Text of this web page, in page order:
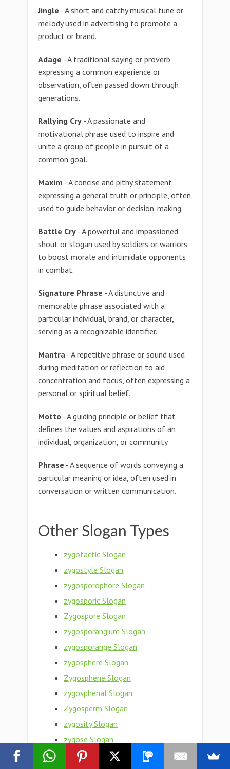
Jingle - A short and catchy musical tune or
melody used in advertising to promote a
product or brand.
Adage - A traditional saying or proverb
expressing a common experience or
observation, often passed down through
generations.
Rallying Cry - A passionate and
motivational phrase used to inspire and
unite a group of people in pursuit of a
common goal.
Maxim - A concise and pithy statement
expressing a general truth or principle, often
used to guide behavior or decision-making.
Battle Cry - A powerful and impassioned
shout or slogan used by soldiers or warriors
to boost morale and intimidate opponents
in combat.
Signature Phrase - A distinctive and
memorable phrase associated with a
particular individual, brand, or character,
serving as a recognizable identifier.
Mantra - A repetitive phrase or sound used
during meditation or reflection to aid
concentration and focus, often expressing a
personal or spiritual belief.
Motto - A guiding principle or belief that
defines the values and aspirations of an
individual, organization, or community.
Phrase - A sequence of words conveying a
particular meaning or idea, often used in
conversation or written communication.
Other Slogan Types
zygotactic Slogan
zygostyle Slogan
zygosporophore Slogan
zygosporic Slogan
Zygospore Slogan
zygosporangium Slogan
zygosporange Slogan
zygosphere Slogan
Zygosphene Slogan
zygosphenal Slogan
Zygosperm Slogan
zygosity Slogan
zygose Slogan
zygopteron Slogan